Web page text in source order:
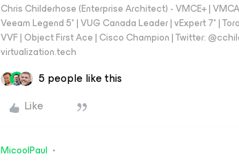
Chris Childerhose (Enterprise Architect) - VMCE+ |
Veeam Legend 5* | VUG Canada Leader | vExpert 7* |
VVF | Object First Ace | Cisco Champion | Twitter:
virtualization.tech
5 people like this
Like
MicoolPaul